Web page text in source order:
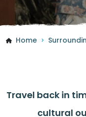
Home >
Travel back in
cultural